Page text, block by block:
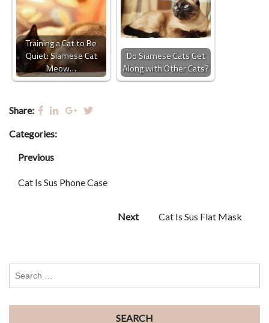
Training a Cat to Be
Quiet: Siamese Cat
Meow…
Do Siamese Cats Get
Along with Other Cats?
Share:
Categories:
Previous
Cat Is Sus Phone Case
Next Cat Is Sus Flat Mask